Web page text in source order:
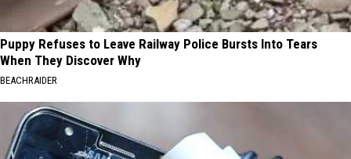
Puppy Refuses to Leave Railway Police Bursts Into Tears
When They Discover Why
BEACHRAIDER